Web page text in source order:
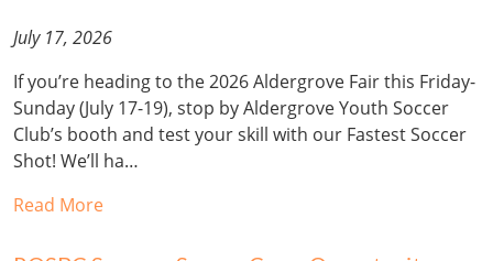
July 17, 2026
If you’re heading to the 2026 Aldergrove Fair this Friday-
Sunday (July 17-19), stop by Aldergrove Youth Soccer
Club’s booth and test your skill with our Fastest Soccer
Shot! We’ll ha…
Read More